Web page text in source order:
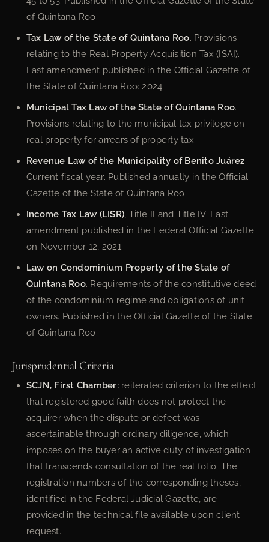
of Quintana Roo.
Tax Law of the State of Quintana Roo. Provisions
relating to the Real Property Acquisition Tax (ISAI).
Last amendment published in the Official Gazette of
the State of Quintana Roo: 2024.
Municipal Tax Law of the State of Quintana Roo.
Provisions relating to the municipal tax privilege on
real property for arrears of property tax.
Revenue Law of the Municipality of Benito Juárez.
Current fiscal year. Published annually in the Official
Gazette of the State of Quintana Roo.
Income Tax Law (LISR) , Title II and Title IV. Last
amendment published in the Federal Official Gazette
on November 12, 2021.
Law on Condominium Property of the State of
Quintana Roo. Requirements of the constitutive deed
of the condominium regime and obligations of unit
owners. Published in the Official Gazette of the State
of Quintana Roo.
Jurisprudential Criteria
SCJN, First Chamber:reiterated criterion to the effect
that registered good faith does not protect the
acquirer when the dispute or defect was
ascertainable through ordinary diligence, which
imposes on the buyer an active duty of investigation
that transcends consultation of the real folio. The
registration numbers of the corresponding theses,
identified in the Federal Judicial Gazette, are
provided in the technical file available upon client
request.